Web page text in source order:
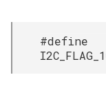
#define